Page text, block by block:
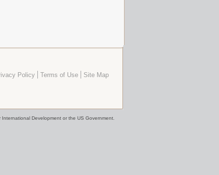
Policy Terms of Use Site Map
Development or the US Government.